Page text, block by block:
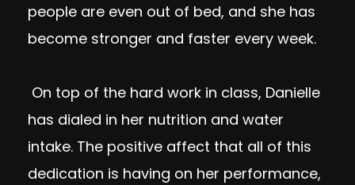
people are even out of bed, and she has
become stronger and faster every week.
On top of the hard work in class, Danielle
has dialed in her nutrition and water
intake. The positive affect that all of this
dedication is having on her performance,